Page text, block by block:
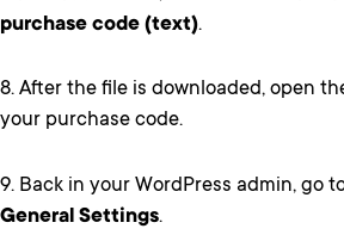
purchase code (text).
8. After the file is downloaded, open
your purchase code.
9. Back in your WordPress admin, go
General Settings.